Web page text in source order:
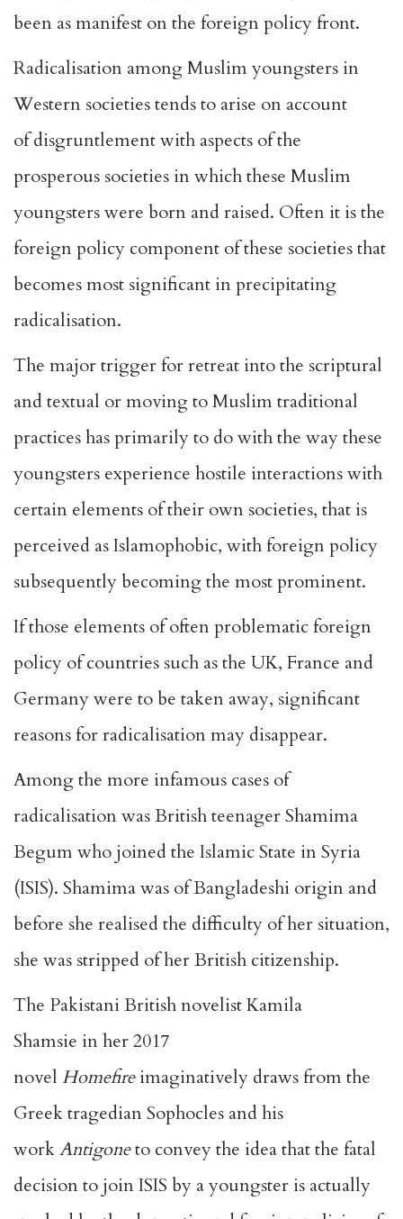
been as manifest on the foreign policy front.
Radicalisation among Muslim youngsters in
Western societies tends to arise on account
ofdisgruntlementwith aspects of the
prosperous societies in which these Muslim
youngsters were born and raised. Often it is the
foreign policy component of these societies that
becomes most significant in precipitating
radicalisation.
The major trigger for retreat into the scriptural
and textual or moving to Muslim traditional
practices has primarily to do with the way these
youngsters experience hostile interactions with
certain elements of their own societies, that is
perceived as Islamophobic, with foreign policy
subsequently becoming the most prominent.
If those elements of often problematic foreign
policy of countries such as the UK, France and
Germany were to be taken away, significant
reasons for radicalisation may disappear.
Among the more infamous cases of
radicalisation was British teenagerShamima
Begumwho joined the Islamic State in Syria
(ISIS). Shamima was of Bangladeshi origin and
before she realised the difficulty of her situation,
she was stripped of her British citizenship.
The Pakistani British novelistKamila
Shamsie in her 2017
novel Homefireimaginatively draws from the
Greek tragedian Sophocles and his
workAntigoneto convey the idea that the fatal
decision to join ISIS by a youngster is actually